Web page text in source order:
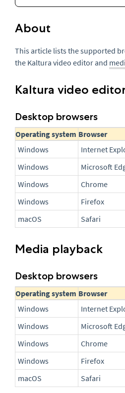
About
This article lists the supported
the Kaltura video editor and
Kaltura video
Desktop browsers
Operating system Browser
Windows
Internet
Windows
Microsoft
Windows
Chrome
Windows
Firefox
macOS
Safari
Media playback
Desktop browsers
Operating system Browser
Windows
Internet
Windows
Microsoft
Windows
Chrome
Windows
Firefox
macOS
Safari